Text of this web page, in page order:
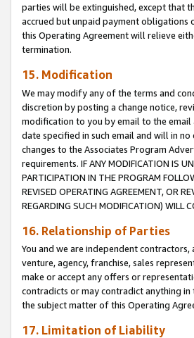
parties will be extinguished, except that
accrued but unpaid payment
this Operating Agreement will relieve
termination.
15. Modification
We may modify any of the terms and
discretion by posting a change notice,
modification to you by email to the email
date specified in such email and will in
changes to the Associates Program
requirements. IF ANY MODIFICATION IS
PARTICIPATION IN THE PROGRAM
REVISED OPERATING AGREEMENT, OR
REGARDING SUCH MODIFICATION) WILL
16. Relationship of Parties
You and we are independent
venture, agency, franchise, sales
make or accept any offers or
contradicts or may contradict anything
the subject matter of this Operating
17. Limitation of Liability